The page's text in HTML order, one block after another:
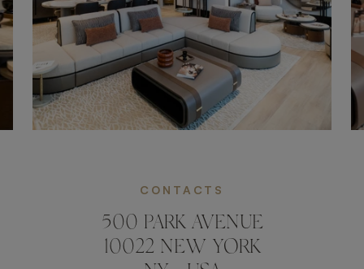
CONTACTS
500 PARK AVENUE
10022 NEW YORK